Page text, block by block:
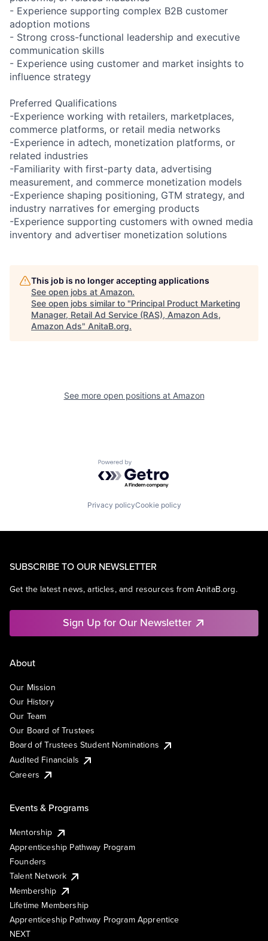
- Experience supporting complex B2B customer
adoption motions
- Strong cross-functional leadership and executive
communication skills
- Experience using customer and market insights to
influence strategy
Preferred Qualifications
-Experience working with retailers, marketplaces,
commerce platforms, or retail media networks
-Experience in adtech, monetization platforms, or
related industries
-Familiarity with first-party data, advertising
measurement, and commerce monetization models
-Experience shaping positioning, GTM strategy, and
industry narratives for emerging products
-Experience supporting customers with owned media
inventory and advertiser monetization solutions
This job is no longer accepting applications
See open jobs at Amazon.
See open jobs similar to "Principal Product Marketing
Manager, Retail Ad Service (RAS), Amazon Ads,
Amazon Ads" AnitaB.org.
See more open positions at Amazon
Powered by Getro.com
Privacy policyCookie policy
SUBSCRIBE TO OUR NEWSLETTER
Get the latest news, articles, and resources from AnitaB.org.
Sign Up for Our Newsletter
About
Our Mission
Our History
Our Team
Our Board of Trustees
Board of Trustees Student Nominations
Audited Financials
Careers
Events & Programs
Mentorship
Apprenticeship Pathway Program
Founders
Talent Network
Membership
Lifetime Membership
Apprenticeship Pathway Program Apprentice
NEXT